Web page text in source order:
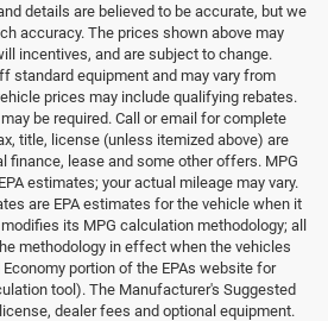
details are believed to be accurate, but we
accuracy. The prices shown above may
incentives, and are subject to change.
standard equipment and may vary from
prices may include qualifying rebates.
be required. Call or email for complete
title, license (unless itemized above) are
finance, lease and some other offers. MPG
estimates; your actual mileage may vary.
are EPA estimates for the vehicle when it
its MPG calculation methodology; all
methodology in effect when the vehicles
portion of the EPAs website for
tool). The Manufacturer's Suggested
dealer fees and optional equipment.